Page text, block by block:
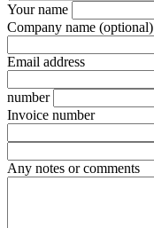
Your name
Company name (optional)
Email address
number
Invoice number
Any notes or comments